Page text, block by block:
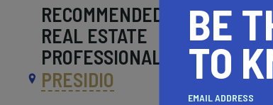
RECOMMENDED
REAL ESTATE
PROFESSIONALS NEAR
PRESIDIO
BE
TO
EMAIL ADDRESS